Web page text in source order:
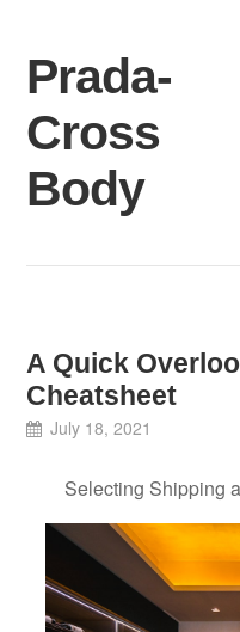
content
Prada-
Cross
Body
A Quick
Cheatsheet
July 18, 2021
Selecting Shipping